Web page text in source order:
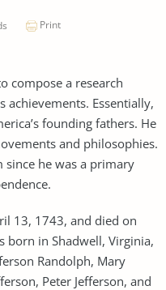
Print
compose a research
achievements. Essentially,
founding fathers. He
and philosophies.
he was a primary
13, 1743, and died on
born in Shadwell, Virginia,
Randolph, Mary
Peter Jefferson, and